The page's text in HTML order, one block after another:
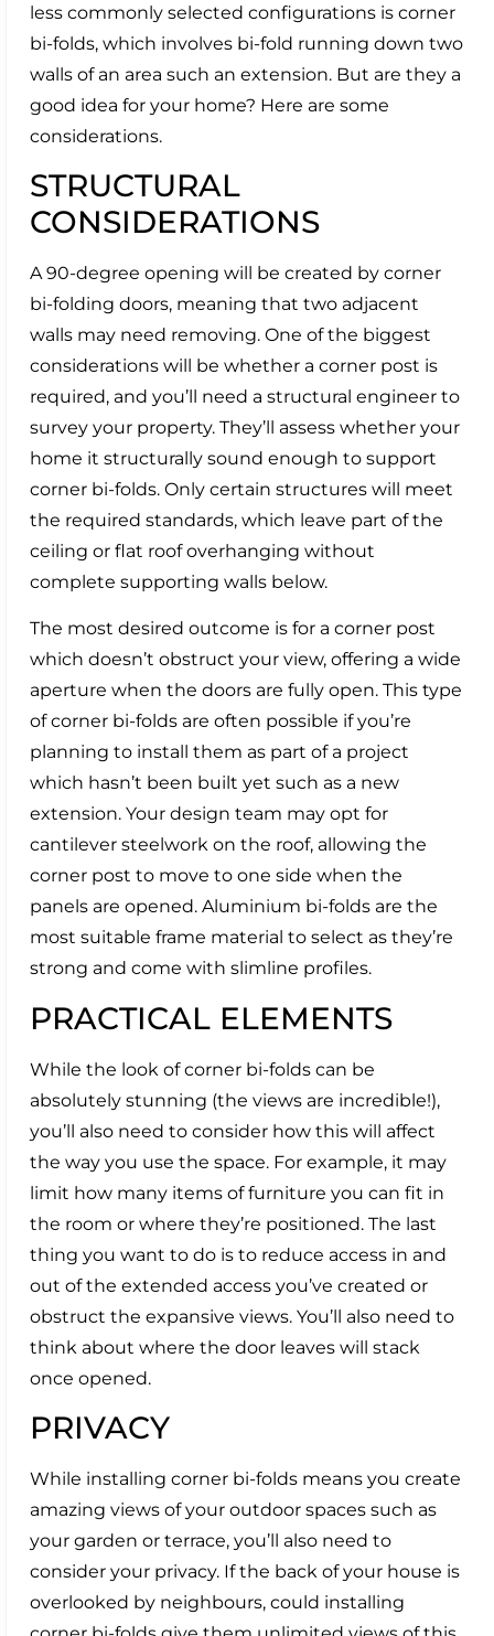
less commonly selected configurations is corner
bi-folds, which involves bi-fold running down two
walls of an area such an extension. But are they a
good idea for your home? Here are some
considerations.
STRUCTURAL
CONSIDERATIONS
A 90-degree opening will be created by corner
bi-folding doors, meaning that two adjacent
walls may need removing. One of the biggest
considerations will be whether a corner post is
required, and you’ll need a structural engineer to
survey your property. They’ll assess whether your
home it structurally sound enough to support
corner bi-folds. Only certain structures will meet
the required standards, which leave part of the
ceiling or flat roof overhanging without
complete supporting walls below.
The most desired outcome is for a corner post
which doesn’t obstruct your view, offering a wide
aperture when the doors are fully open. This type
of corner bi-folds are often possible if you’re
planning to install them as part of a project
which hasn’t been built yet such as a new
extension. Your design team may opt for
cantilever steelwork on the roof, allowing the
corner post to move to one side when the
panels are opened. Aluminium bi-folds are the
most suitable frame material to select as they’re
strong and come with slimline profiles.
PRACTICAL ELEMENTS
While the look of corner bi-folds can be
absolutely stunning (the views are incredible!),
you’ll also need to consider how this will affect
the way you use the space. For example, it may
limit how many items of furniture you can fit in
the room or where they’re positioned. The last
thing you want to do is to reduce access in and
out of the extended access you’ve created or
obstruct the expansive views. You’ll also need to
think about where the door leaves will stack
once opened.
PRIVACY
While installing corner bi-folds means you create
amazing views of your outdoor spaces such as
your garden or terrace, you’ll also need to
consider your privacy. If the back of your house is
overlooked by neighbours, could installing